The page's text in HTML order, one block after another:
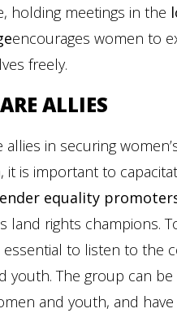
holding meetings in the
encourages women to
freely.
ALLIES
allies in securing
it is important to
equality
land rights champions.
essential to listen to the
youth. The group can
and youth, and